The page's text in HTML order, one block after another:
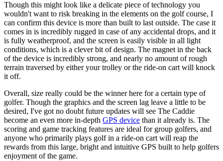
Though this might look like a delicate piece of technology you
wouldn't want to risk breaking in the elements on the golf course, I
can confirm this device is more than built to last outside. The case it
comes in is incredibly rugged in case of any accidental drops, and it
is fully weatherproof, and the screen is easily visible in all light
conditions, which is a clever bit of design. The magnet in the back
of the device is incredibly strong, and nearly no amount of rough
terrain traversed by either your trolley or the ride-on cart will knock
it off.
Overall, size really could be the winner here for a certain type of
golfer. Though the graphics and the screen lag leave a little to be
desired, I've got no doubt future updates will see The Caddie
become an even more in-depth GPS device than it already is. The
scoring and game tracking features are ideal for group golfers, and
anyone who primarily plays golf in a ride-on cart will reap the
rewards from this large, bright and intuitive GPS built to help golfers
enjoyment of the game.